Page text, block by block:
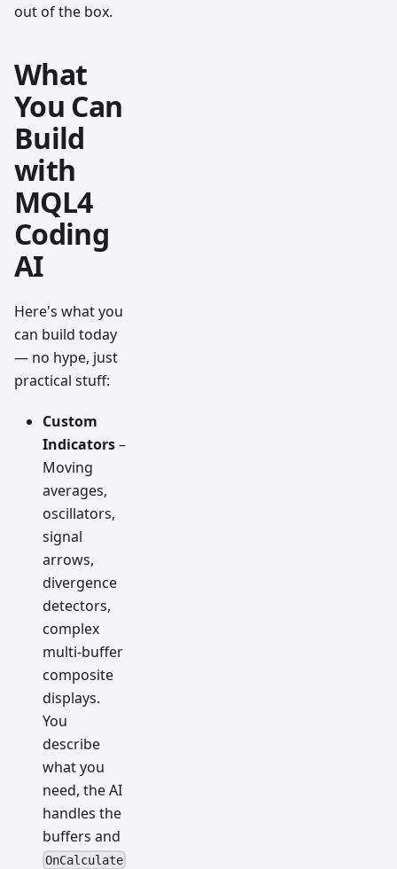
out of the box.
What
You Can
Build
with
MQL4
Coding
AI
Here's what you
can build today
— no hype, just
practical stuff:
Custom
Indicators–
Moving
averages,
oscillators,
signal
arrows,
divergence
detectors,
complex
multi-buffer
composite
displays.
You
describe
what you
need, the AI
handles the
buffers and
OnCalculate